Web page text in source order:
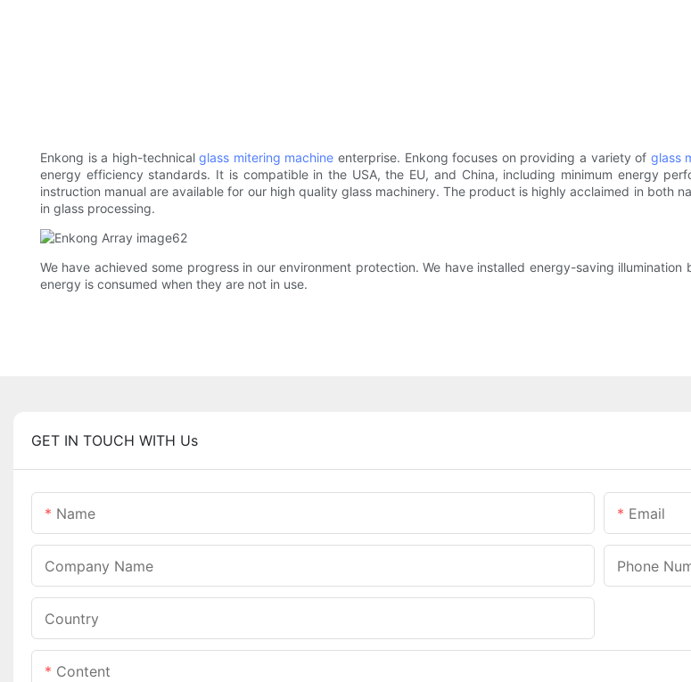
Enkong is a high-technicalglass mitering machine enterprise. Enkong focuses on providing a variety of glass
energy efficiency standards. It is compatible in the USA, the EU, and China, including minimum energy
instruction manual are available for our high quality glass machinery. The product is highly acclaimed in both
in glass processing.
We have achieved some progress in our environment protection. We have installed energy-saving
energy is consumed when they are not in use.
GET IN TOUCH WITH Us
Name Email
Company Name Phone
Country
Content